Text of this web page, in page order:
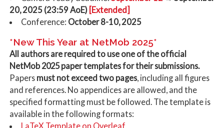
20, 2025 (23:59 AoE) [Extended]
Conference: October 8-10, 2025
*New This Year at NetMob 2025*
All authors are required to use one of the official
NetMob 2025 paper templates for their submissions.
Papers must not exceed two pages, including all figures
and references. No appendices are allowed, and the
specified formatting must be followed. The template is
available in the following formats: